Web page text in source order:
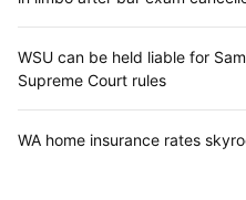
WSU can be held liable for
Supreme Court rules
WA home insurance rates